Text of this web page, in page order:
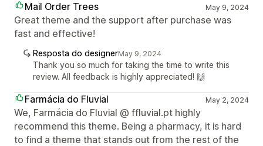
Mail Order Trees May 9, 2024
Great theme and the support after purchase was
fast and effective!
Resposta do designerMay 9, 2024
Thank you so much for taking the time to write this
review. All feedback is highly appreciated! 🙌
Farmácia do Fluvial May 2, 2024
We, Farmácia do Fluvial @ ffluvial.pt highly
recommend this theme. Being a pharmacy, it is hard
to find a theme that stands out from the rest of the